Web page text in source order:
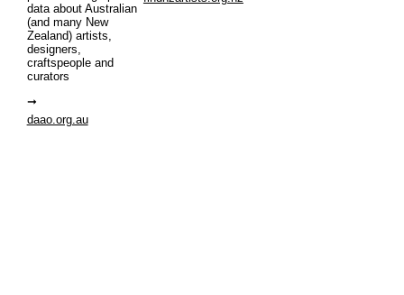
data about Australian
(and many New
Zealand) artists,
designers,
craftspeople and
curators
daao.org.au